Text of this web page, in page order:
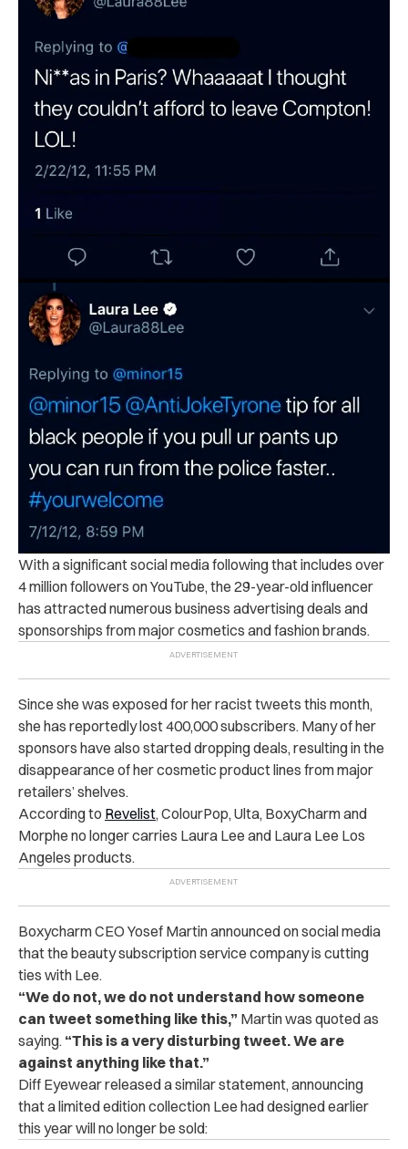
With a significant social media following that includes over
4 million followers on YouTube, the 29-year-old influencer
has attracted numerous business advertising deals and
sponsorships from major cosmetics and fashion brands.
Since she was exposed for her racist tweets this month,
she has reportedly lost 400,000 subscribers. Many of her
sponsors have also started dropping deals, resulting in the
disappearance of her cosmetic product lines from major
retailers’ shelves.
According to Revelist, ColourPop, Ulta, BoxyCharm and
Morphe no longer carries Laura Lee and Laura Lee Los
Angeles products.
Boxycharm CEO Yosef Martin announced on social media
that the beauty subscription service company is cutting
ties with Lee.
“We do not, we do not understand how someone
can tweet something like this,” Martin was quoted as
saying. “This is a very disturbing tweet. We are
against anything like that.”
Diff Eyewear released a similar statement, announcing
that a limited edition collection Lee had designed earlier
this year will no longer be sold: